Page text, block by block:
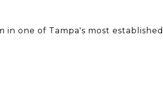
one of Tampa's most established